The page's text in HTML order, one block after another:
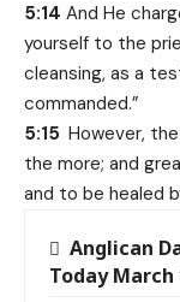
5:14 And He
yourself to the
cleansing, as a
commanded.”
5:15 However,
the more; and
and to be healed
Anglican
Today March